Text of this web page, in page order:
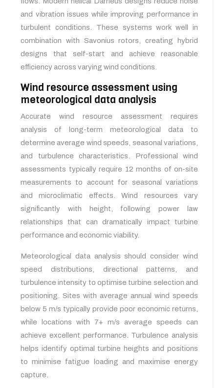
and vibration issues while improving performance in
turbulent conditions. These systems work well in
combination with Savonius rotors, creating hybrid
designs that self-start and achieve reasonable
efficiency across varying wind conditions.
Wind resource assessment using
meteorological data analysis
Accurate wind resource assessment requires
analysis of long-term meteorological data to
determine average wind speeds, seasonal variations,
and turbulence characteristics. Professional wind
assessments typically require 12 months of on-site
measurements to account for seasonal variations
and microclimatic effects. Wind resources vary
significantly with height, following power law
relationships that can dramatically impact turbine
performance and economic viability.
Meteorological data analysis should consider wind
speed distributions, directional patterns, and
turbulence intensity to optimise turbine selection and
positioning. Sites with average annual wind speeds
below 5 m/s typically provide poor economic returns,
while locations with 7+ m/s average speeds can
achieve excellent performance. Turbulence analysis
helps identify optimal turbine heights and positions
to minimise fatigue loading and maximise energy
capture.